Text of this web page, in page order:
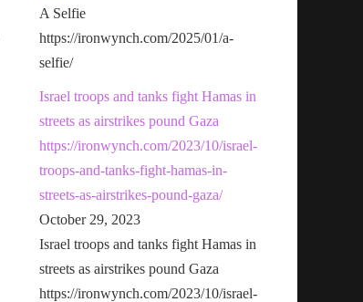
A Selfie
https://ironwynch.com/2025/01/a-
selfie/
Israel troops and tanks fight Hamas in
streets as airstrikes pound Gaza
https://ironwynch.com/2023/10/israel-
troops-and-tanks-fight-hamas-in-
streets-as-airstrikes-pound-gaza/
October 29, 2023
Israel troops and tanks fight Hamas in
streets as airstrikes pound Gaza
https://ironwynch.com/2023/10/israel-